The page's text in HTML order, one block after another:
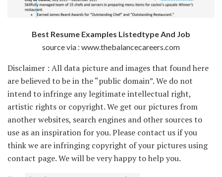
Best Resume Examples Listedtype And Job
source via : www.thebalancecareers.com
Disclaimer : All data picture and images that found here
are believed to be in the “public domain”. We do not
intend to infringe any legitimate intellectual right,
artistic rights or copyright. We get our pictures from
another websites, search engines and other sources to
use as an inspiration for you. Please contact us if you
think we are infringing copyright of your pictures using
contact page. We will be very happy to help you.